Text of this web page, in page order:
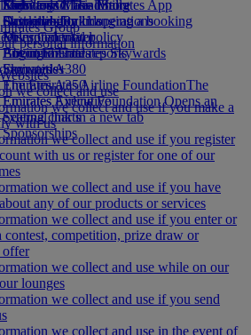
Economy Class dining
Drinks
Boeing 777
Emirates A380
Emirates A350
Emirates Executive
Seating charts
Emirates Official Store
Kids’ toys
Activities for kids
Sustainability in operations
Environmental policy
Environmental reports
The Emirates Airline FoundationThe
Emirates Airline Foundation Opens an
external link in a new tab
Sponsorships
Skywards Miles Mall
Skywards Rail
Miles Calculator
Log in to Emirates Skywards
Skywards+
Mobile and The Emirates App
Cancelling or changing a booking
Disrupted travel
About Emirates
Group
personal information
we collect and use
we collect and use if you make a
with us
we collect and use if you register
with us or register for one of our
we collect and use if you have
any of our products or services
we collect and use if you enter or
contest, competition, prize draw or
offer
we collect and use while on our
lounges
we collect and use if you send
we collect and use in the event of